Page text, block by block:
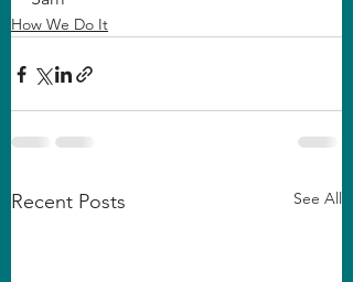
How We Do It
Recent Posts See All